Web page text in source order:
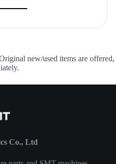
new/used items are offered,
Co., Ltd